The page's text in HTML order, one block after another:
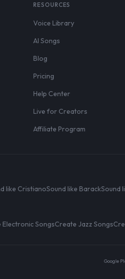
RESOURCES
Voice Library
AI Songs
Blog
Pricing
Help Center
Live for Creators
Affiliate Program
like CristianoSound like BarackSound
Electronic SongsCreate Jazz Songs
Google